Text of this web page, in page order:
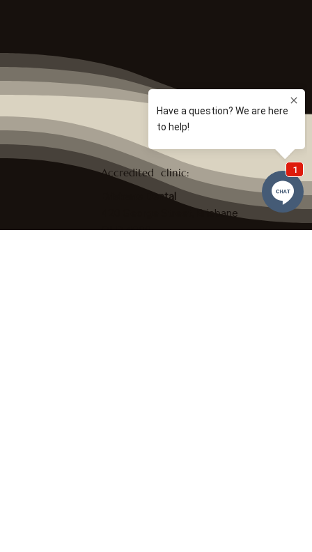
Accredited clinic:
Brisbane Dental
420 George Street, Brisbane
QLD 4000